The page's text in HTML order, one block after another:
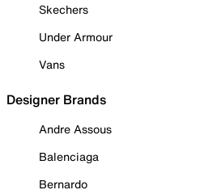
Skechers
Under Armour
Vans
Designer Brands
Andre Assous
Balenciaga
Bernardo